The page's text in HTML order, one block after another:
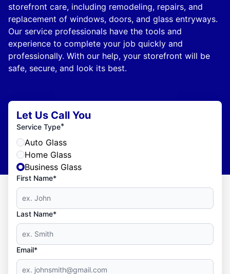
storefront care, including remodeling, repairs, and
replacement of windows, doors, and glass entryways.
Our service professionals have the tools and
experience to complete your job quickly and
professionally. With our help, your storefront will be
safe, secure, and look its best.
Let Us Call You
Service Type*
Auto Glass
Home Glass
Business Glass
First Name*
Last Name*
Email*